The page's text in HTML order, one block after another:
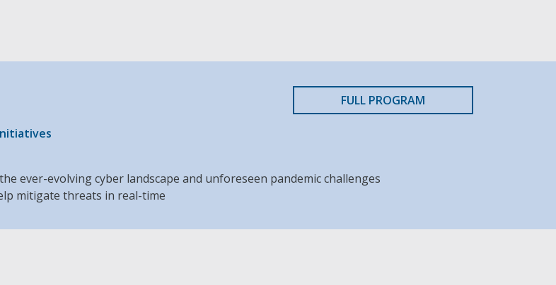
FULL PROGRAM
ever-evolving cyber landscape and unforeseen pandemic challenges
mitigate threats in real-time